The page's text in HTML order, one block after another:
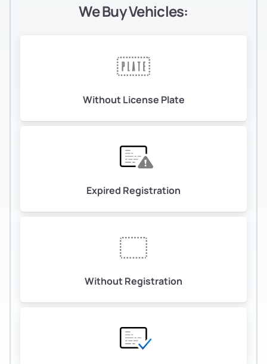
We Buy Vehicles:
Without License Plate
Expired Registration
Without Registration